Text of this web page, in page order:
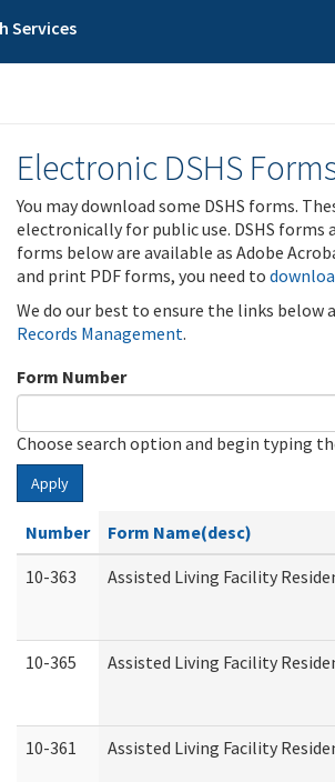
Services
Electronic DSHS
You may download some DSHS forms.
electronically for public use. DSHS
forms below are available as Adobe
and print PDF forms, you need to
We do our best to ensure the links below
Records Management.
Form Number
Choose search option and begin typing
Apply
Number Form Name(desc)
10-363
Assisted Living Facility
10-365 Assisted Living Facility
10-361 Assisted Living Facility